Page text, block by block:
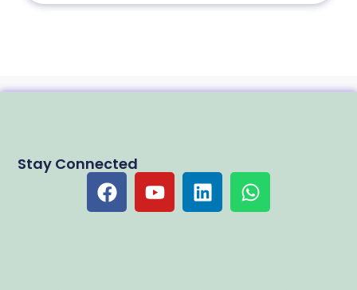
Stay Connected